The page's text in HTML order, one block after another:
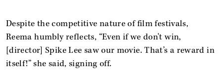
Despite the competitive nature of film festivals,
Reema humbly reflects, “Even if we don't win,
[director] Spike Lee saw our movie. That’s a reward in
itself!” she said, signing off.